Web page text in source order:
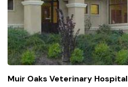
Muir Oaks Veterinary Hospital